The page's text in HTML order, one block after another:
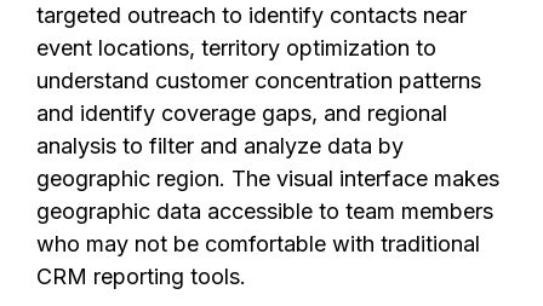
targeted outreach to identify contacts near
event locations, territory optimization to
understand customer concentration patterns
and identify coverage gaps, and regional
analysis to filter and analyze data by
geographic region. The visual interface makes
geographic data accessible to team members
who may not be comfortable with traditional
CRM reporting tools.